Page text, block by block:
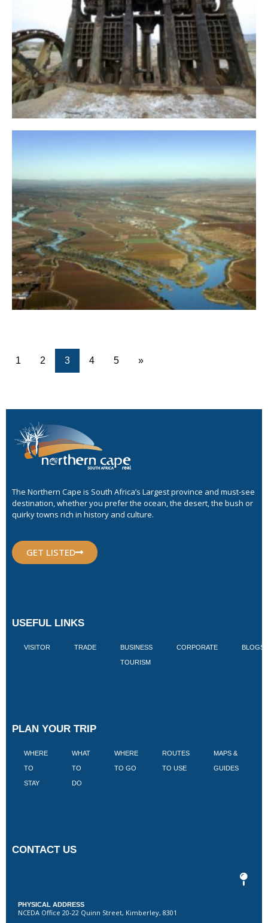
1 2 3 4 5 »
The Northern Cape is South Africa’s Largest province and must-see
destination, whether you prefer the ocean, the desert, the bush or
quirky towns rich in history and culture.
GET LISTED
USEFUL LINKS
VISITOR TRADE BUSINESS
TOURISM
CORPORATE BLOGS
PLAN YOUR TRIP
WHERE
TO
STAY
WHAT
TO
DO
WHERE
TO GO
ROUTES
TO USE
MAPS &
GUIDES
CONTACT US
PHYSICAL ADDRESS
NCEDA Office 20-22 Quinn Street, Kimberley, 8301